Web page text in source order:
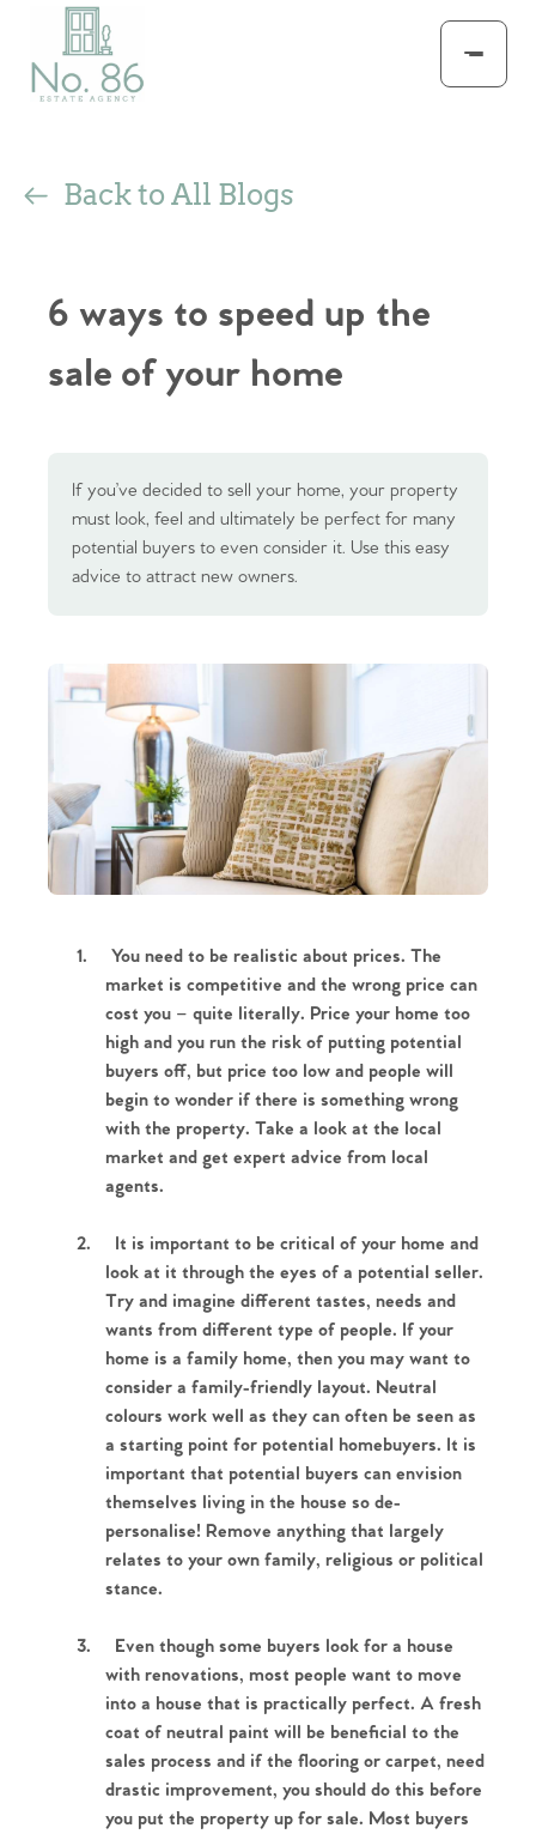
Back to All Blogs
6 ways to speed up the
sale of your home
If you’ve decided to sell your home, your property
must look, feel and ultimately be perfect for many
potential buyers to even consider it. Use this easy
advice to attract new owners.
1.
You need to be realistic about prices. The
market is competitive and the wrong price can
cost you – quite literally. Price your home too
high and you run the risk of putting potential
buyers off, but price too low and people will
begin to wonder if there is something wrong
with the property. Take a look at the local
market and get expert advice from local
agents.
2.
It is important to be critical of your home and
look at it through the eyes of a potential seller.
Try and imagine different tastes, needs and
wants from different type of people. If your
home is a family home, then you may want to
consider a family-friendly layout. Neutral
colours work well as they can often be seen as
a starting point for potential homebuyers. It is
important that potential buyers can envision
themselves living in the house so de-
personalise! Remove anything that largely
relates to your own family, religious or political
stance.
3.
Even though some buyers look for a house
with renovations, most people want to move
into a house that is practically perfect. A fresh
coat of neutral paint will be beneficial to the
sales process and if the flooring or carpet, need
drastic improvement, you should do this before
you put the property up for sale. Most buyers